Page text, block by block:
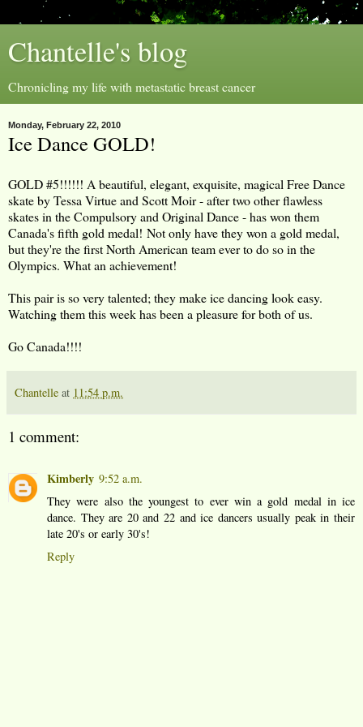
Chantelle's blog
Chronicling my life with metastatic breast cancer
Monday, February 22, 2010
Ice Dance GOLD!
GOLD #5!!!!!! A beautiful, elegant, exquisite, magical Free Dance
skate by Tessa Virtue and Scott Moir - after two other flawless
skates in the Compulsory and Original Dance - has won them
Canada's fifth gold medal! Not only have they won a gold medal,
but they're the first North American team ever to do so in the
Olympics. What an achievement!
This pair is so very talented; they make ice dancing look easy.
Watching them this week has been a pleasure for both of us.
Go Canada!!!!
Chantelle at 11:54 p.m.
1 comment:
Kimberly 9:52 a.m.
They were also the youngest to ever win a gold medal in ice
dance. They are 20 and 22 and ice dancers usually peak in their
late 20's or early 30's!
Reply